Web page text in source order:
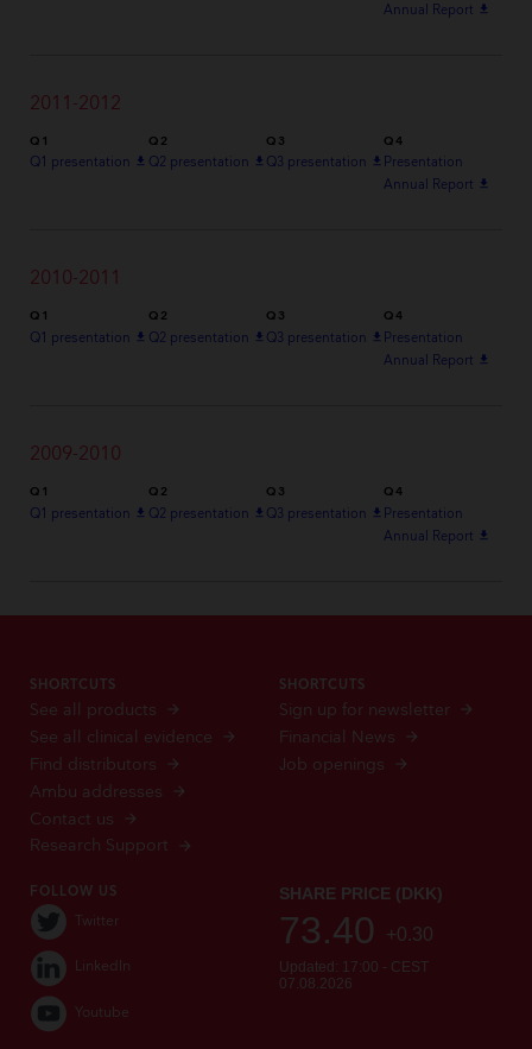
Annual Report
file_download
2011-2012
Q1
Q1 presentation file_download
Q2
Q2 presentation file_download
Q3
Q3 presentation file_download
Q4
Presentation
Annual Report
file_download
2010-2011
Q1
Q1 presentation file_download
Q2
Q2 presentation file_download
Q3
Q3 presentation file_download
Q4
Presentation
Annual Report
file_download
2009-2010
Q1
Q1 presentation file_download
Q2
Q2 presentation file_download
Q3
Q3 presentation file_download
Q4
Presentation
Annual Report
file_download
SHORTCUTS
See all products
See all clinical evidence
Find distributors
Ambu addresses
Contact us
Research Support
SHORTCUTS
Sign up for newsletter
Financial News
Job openings
FOLLOW US
Twitter
LinkedIn
Youtube